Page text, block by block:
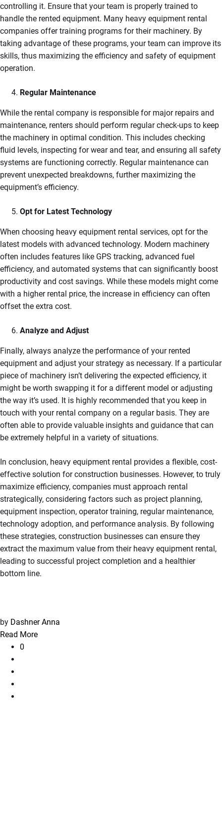
controlling it. Ensure that your team is properly trained to
handle the rented equipment. Many heavy equipment rental
companies offer training programs for their machinery. By
taking advantage of these programs, your team can improve its
skills, thus maximizing the efficiency and safety of equipment
operation.
Regular Maintenance
While the rental company is responsible for major repairs and
maintenance, renters should perform regular check-ups to keep
the machinery in optimal condition. This includes checking
fluid levels, inspecting for wear and tear, and ensuring all safety
systems are functioning correctly. Regular maintenance can
prevent unexpected breakdowns, further maximizing the
equipment’s efficiency.
Opt for Latest Technology
When choosing heavy equipment rental services, opt for the
latest models with advanced technology. Modern machinery
often includes features like GPS tracking, advanced fuel
efficiency, and automated systems that can significantly boost
productivity and cost savings. While these models might come
with a higher rental price, the increase in efficiency can often
offset the extra cost.
Analyze and Adjust
Finally, always analyze the performance of your rented
equipment and adjust your strategy as necessary. If a particular
piece of machinery isn’t delivering the expected efficiency, it
might be worth swapping it for a different model or adjusting
the way it’s used. It is highly recommended that you keep in
touch with your rental company on a regular basis. They are
often able to provide valuable insights and guidance that can
be extremely helpful in a variety of situations.
In conclusion, heavy equipment rental provides a flexible, cost-
effective solution for construction businesses. However, to truly
maximize efficiency, companies must approach rental
strategically, considering factors such as project planning,
equipment inspection, operator training, regular maintenance,
technology adoption, and performance analysis. By following
these strategies, construction businesses can ensure they
extract the maximum value from their heavy equipment rental,
leading to successful project completion and a healthier
bottom line.
by Dashner Anna
Read More
0